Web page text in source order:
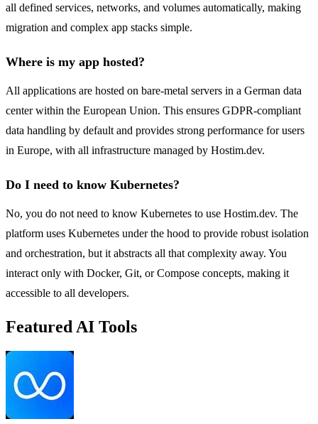
all defined services, networks, and volumes automatically, making
migration and complex app stacks simple.
Where is my app hosted?
All applications are hosted on bare-metal servers in a German data
center within the European Union. This ensures GDPR-compliant
data handling by default and provides strong performance for users
in Europe, with all infrastructure managed by Hostim.dev.
Do I need to know Kubernetes?
No, you do not need to know Kubernetes to use Hostim.dev. The
platform uses Kubernetes under the hood to provide robust isolation
and orchestration, but it abstracts all that complexity away. You
interact only with Docker, Git, or Compose concepts, making it
accessible to all developers.
Featured AI Tools